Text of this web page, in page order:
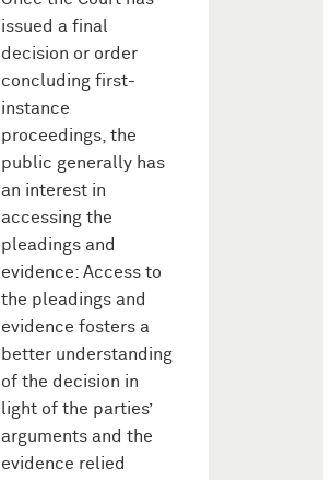
issued a final
decision or order
concluding first-
instance
proceedings, the
public generally has
an interest in
accessing the
pleadings and
evidence: Access to
the pleadings and
evidence fosters a
better understanding
of the decision in
light of the parties’
arguments and the
evidence relied